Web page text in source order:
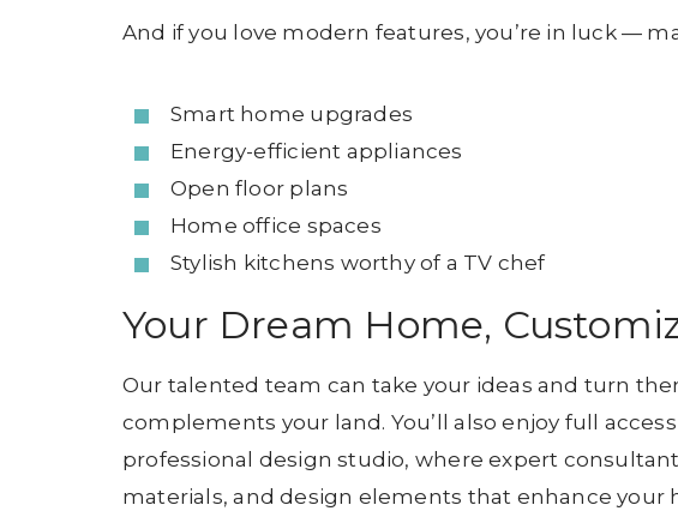
And if you love modern features, you’re in luck —
Smart home upgrades
Energy-efficient appliances
Open floor plans
Home office spaces
Stylish kitchens worthy of a TV chef
Your Dream Home,
Our talented team can take your ideas and turn
complements your land. You’ll also enjoy full
professional design studio, where expert
materials, and design elements that enhance your